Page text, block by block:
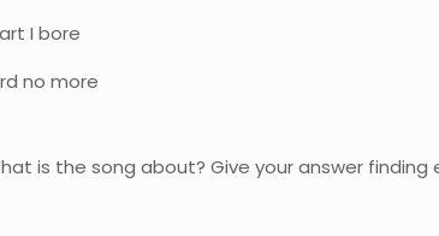
I bore
no more
is the song about? Give your answer finding